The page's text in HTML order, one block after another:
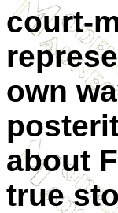
court-
own
about
true